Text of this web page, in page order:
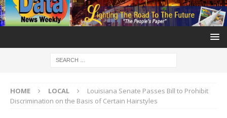
HOME LOCAL
Louisiana Senate Passes Bill to Prohibit
Discrimination on the Basis of Certain Hairstyles